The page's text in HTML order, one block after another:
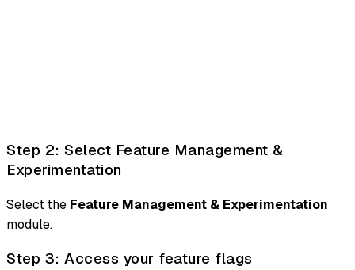
Step 2: Select Feature Management &
Experimentation
Select the Feature Management & Experimentation
module.
Step 3: Access your feature flags